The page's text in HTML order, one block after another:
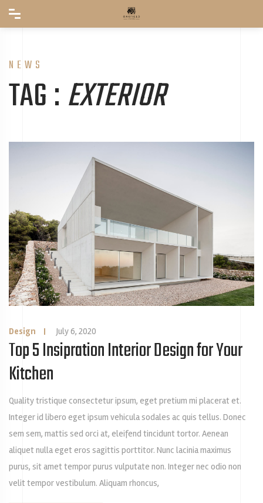
NEWS
TAG :EXTERIOR
Design | July 6, 2020
Top 5 Insipration Interior Design for Your
Kitchen
Quality tristique consectetur ipsum, eget pretium mi placerat et.
Integer id libero eget ipsum vehicula sodales ac quis tellus. Donec
sem sem, mattis sed orci at, eleifend tincidunt tortor. Aenean
aliquet nulla eget eros sagittis porttitor. Nunc lacinia maximus
purus, sit amet tempor purus vulputate non. Integer nec odio non
velit tempor vestibulum. Aliquam rhoncus,